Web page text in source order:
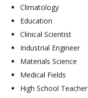
Climatology
Education
Clinical Scientist
Industrial Engineer
Materials Science
Medical Fields
High School Teacher